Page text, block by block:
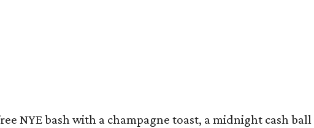
NYE bash with a champagne toast, a midnight cash ball